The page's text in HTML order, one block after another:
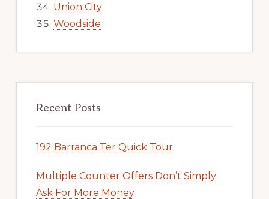
Union City
Woodside
Recent Posts
192 Barranca Ter Quick Tour
Multiple Counter Offers Don’t Simply
Ask For More Money